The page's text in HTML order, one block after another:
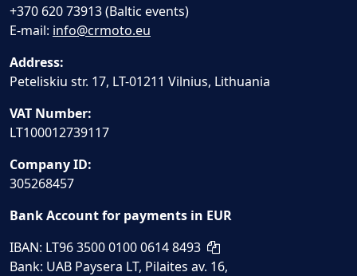
+370 620 73913 (Baltic events)
E-mail: info@crmoto.eu
Address:
Peteliskiu str. 17, LT-01211 Vilnius, Lithuania
VAT Number:
LT100012739117
Company ID:
305268457
Bank Account for payments in EUR
IBAN: LT96 3500 0100 0614 8493
Bank: UAB Paysera LT, Pilaites av. 16,